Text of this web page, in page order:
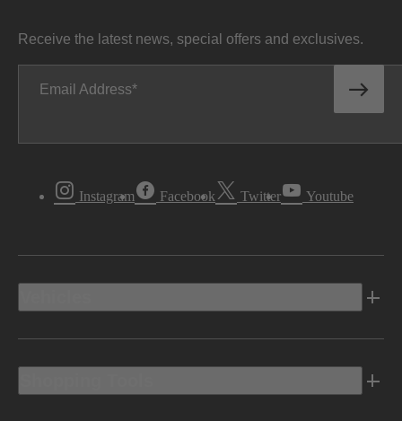
Receive the latest news, special offers and exclusives.
Email Address
Instagram Facebook Twitter Youtube